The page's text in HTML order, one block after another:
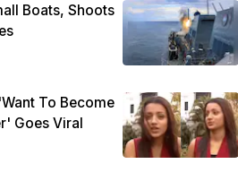
Boats, Shoots
To Become
Goes Viral